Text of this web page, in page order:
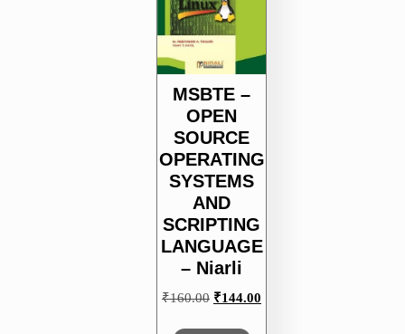
MSBTE –
OPEN
SOURCE
OPERATING
SYSTEMS
AND
SCRIPTING
LANGUAGE
– Niarli
₹160.00 Original
₹144.00